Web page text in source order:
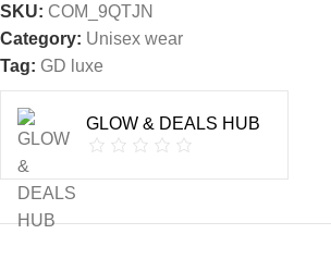
SKU: COM_9QTJN
Category: Unisex wear
Tag: GD luxe
GLOW & DEALS HUB